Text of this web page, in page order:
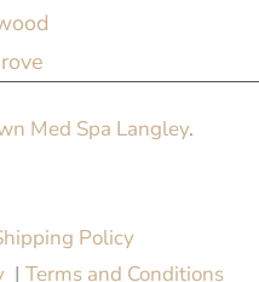
Med Spa Langley.
Policy
| Terms and Conditions